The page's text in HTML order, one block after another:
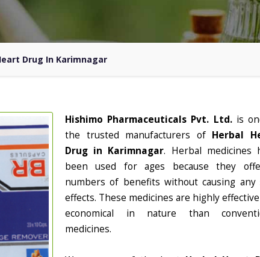
Drug In Karimnagar
Hishimo Pharmaceuticals Pvt. Ltd. is
the trusted manufacturers of Herbal
Drug in Karimnagar. Herbal medicines
been used for ages because they
numbers of benefits without causing any
effects. These medicines are highly
economical in nature than
medicines.